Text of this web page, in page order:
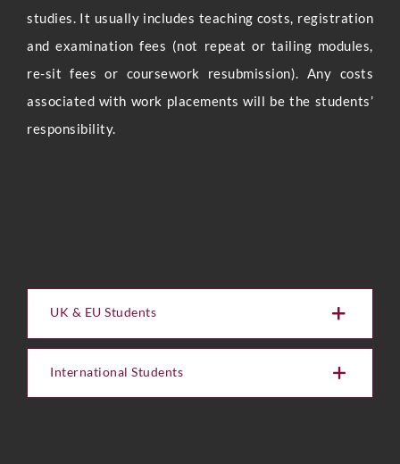
studies. It usually includes teaching costs, registration
and examination fees (not repeat or tailing modules,
re-sit fees or coursework resubmission). Any costs
associated with work placements will be the students’
responsibility.
UK & EU Students
International Students
Full Name*
U
p
Select Intake Date*